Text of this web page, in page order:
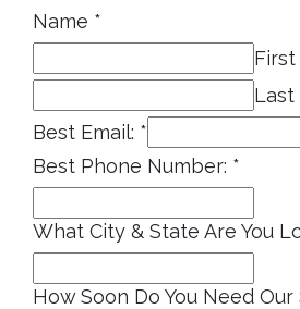
Name *
First
Last
Best Email: *
Best Phone Number: *
What City & State Are You
How Soon Do You Need Our